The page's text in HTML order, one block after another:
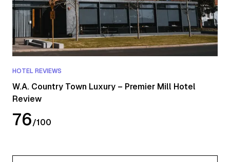
HOTEL REVIEWS
W.A. Country Town Luxury – Premier Mill Hotel
Review
76/100